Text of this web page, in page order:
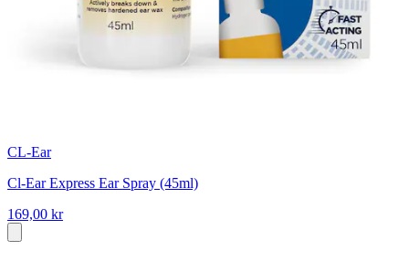
CL-Ear
Cl-Ear Express Ear Spray (45ml)
169,00 kr